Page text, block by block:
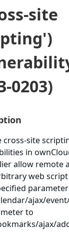
site
0203)
site
in
allow remote
web
ajax/
to
ajax/